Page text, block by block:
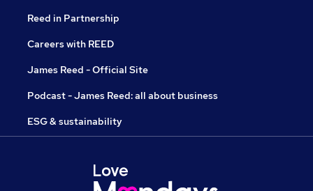
Reed in Partnership
Careers with REED
James Reed - Official Site
Podcast - James Reed: all about business
ESG & sustainability